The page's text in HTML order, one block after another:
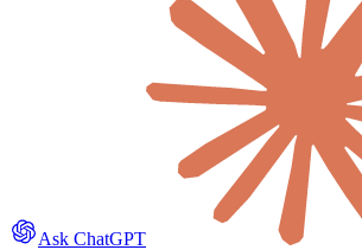
Ask ChatGPT